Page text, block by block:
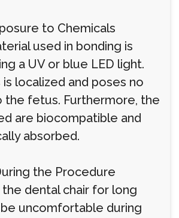
to Chemicals
used in bonding is
a UV or blue LED light.
localized and poses no
the fetus. Furthermore, the
are biocompatible and
absorbed.
the Procedure
the dental chair for long
uncomfortable during